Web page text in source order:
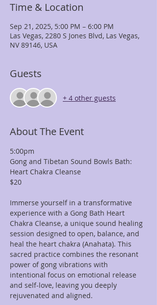
Time & Location
Sep 21, 2025, 5:00 PM – 6:00 PM
Las Vegas, 2280 S Jones Blvd, Las Vegas,
NV 89146, USA
Guests
+ 4 other guests
About The Event
5:00pm
Gong and Tibetan Sound Bowls Bath:
Heart Chakra Cleanse
$20
Immerse yourself in a transformative
experience with a Gong Bath Heart
Chakra Cleanse, a unique sound healing
session designed to open, balance, and
heal the heart chakra (Anahata). This
sacred practice combines the resonant
power of gong vibrations with
intentional focus on emotional release
and self-love, leaving you deeply
rejuvenated and aligned.